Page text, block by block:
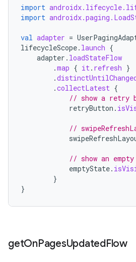
import
import
val adapter =
lifecycleScope. launch {
adapter . loadStateFlow
.map { it. refresh }
.
.collectLatest {
// show a retry
retryButton .
//
// show an
emptyState.
}
}
getOnPagesUpdatedFlow